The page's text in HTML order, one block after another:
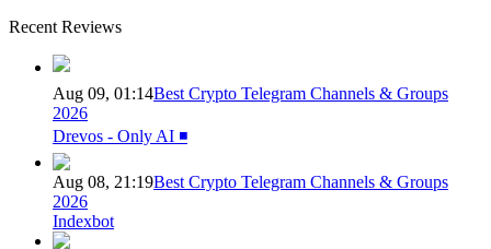
Recent Reviews
Aug 09, 01:14Best Crypto Telegram Channels & Groups
2026
Drevos - Only AI ◾️
Aug 08, 21:19Best Crypto Telegram Channels & Groups
2026
Indexbot